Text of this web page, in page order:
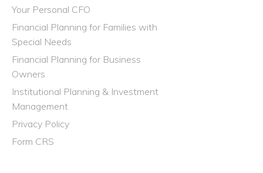
Your Personal CFO
Financial Planning for Families with
Special Needs
Financial Planning for Business
Owners
Institutional Planning & Investment
Management
Privacy Policy
Form CRS